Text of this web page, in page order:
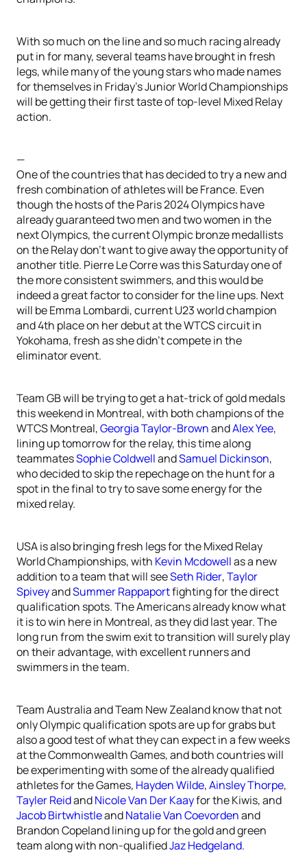
With so much on the line and so much racing already
put in for many, several teams have brought in fresh
legs, while many of the young stars who made names
for themselves in Friday’s Junior World Championships
will be getting their first taste of top-level Mixed Relay
action.
—
One of the countries that has decided to try a new and
fresh combination of athletes will be France. Even
though the hosts of the Paris 2024 Olympics have
already guaranteed two men and two women in the
next Olympics, the current Olympic bronze medallists
on the Relay don’t want to give away the opportunity of
another title. Pierre Le Corre was this Saturday one of
the more consistent swimmers, and this would be
indeed a great factor to consider for the line ups. Next
will be Emma Lombardi, current U23 world champion
and 4th place on her debut at the WTCS circuit in
Yokohama, fresh as she didn’t compete in the
eliminator event.
Team GB will be trying to get a hat-trick of gold medals
this weekend in Montreal, with both champions of the
WTCS Montreal,Georgia Taylor-BrownandAlex Yee,
lining up tomorrow for the relay, this time along
teammatesSophie ColdwellandSamuel Dickinson,
who decided to skip the repechage on the hunt for a
spot in the final to try to save some energy for the
mixed relay.
USA is also bringing fresh legs for the Mixed Relay
World Championships, with Kevin Mcdowellas a new
addition to a team that will seeSeth Rider,Taylor
SpiveyandSummer Rappaportfighting for the direct
qualification spots. The Americans already know what
it is to win here in Montreal, as they did last year. The
long run from the swim exit to transition will surely play
on their advantage, with excellent runners and
swimmers in the team.
Team Australia and Team New Zealand know that not
only Olympic qualification spots are up for grabs but
also a good test of what they can expect in a few weeks
at the Commonwealth Games, and both countries will
be experimenting with some of the already qualified
athletes for the Games, Hayden Wilde,Ainsley Thorpe,
Tayler ReidandNicole Van Der Kaayfor the Kiwis, and
Jacob BirtwhistleandNatalie Van Coevordenand
Brandon Copeland lining up for the gold and green
team along with non-qualifiedJaz Hedgeland.